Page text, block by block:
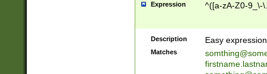
Expression ^([a-zA-Z0-9_\-
Description Easy
Matches